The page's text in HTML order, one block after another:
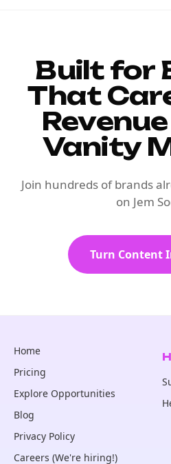
Built for
That
Vanity
Join hundreds of brands
on Jem
Turn Content
Home
Pricing
Explore Opportunities
Blog
Privacy Policy
Careers (We're hiring!)